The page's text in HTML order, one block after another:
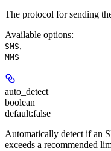
The protocol for sending
Available options:
SMS,
MMS
auto_detect
boolean
default:false
Automatically detect if an
exceeds a recommended